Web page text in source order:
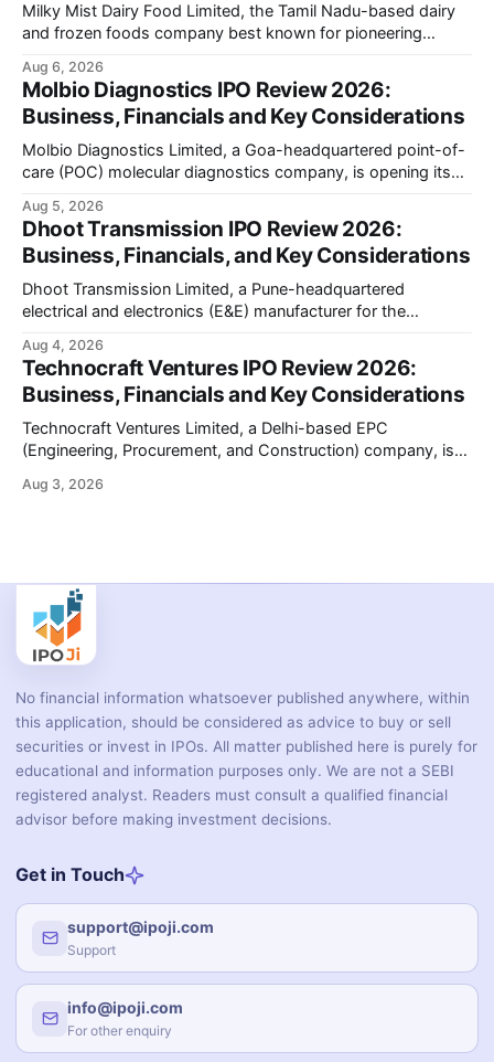
Milky Mist Dairy Food Limited, the Tamil Nadu-based dairy
and frozen foods company best known for pioneering
crore initial public offering on August 11, 2026. The issue
combines a fresh issue of shares with a smaller offer for
sale by
Aug 6, 2026
Molbio Diagnostics IPO Review 2026:
Business, Financials and Key Considerations
Molbio Diagnostics Limited, a Goa-headquartered point-of-
care (POC) molecular diagnostics company, is opening its
company has developed the a platform — a portable,
battery-operated PCR-based testing system used to
diagnose infectious diseases like tuberculosis, COVID-19,
HIV, and hepatitis in under an
Aug 5, 2026
Dhoot Transmission IPO Review 2026:
Business, Financials, and Key Considerations
Dhoot Transmission Limited, a Pune-headquartered
electrical and electronics (E&E) manufacturer for the
public offering on August 10, 2026. The company makes
wiring harnesses, battery packs, sensors, electronic
controls, and automotive switches for two-wheelers, three-
wheelers, commercial vehicles, and industrial
Aug 4, 2026
Technocraft Ventures IPO Review 2026:
Business, Financials and Key Considerations
Technocraft Ventures Limited, a Delhi-based EPC
(Engineering, Procurement, and Construction) company, is
2026. The company builds public infrastructure — water and
Aug 3, 2026
No financial information whatsoever published anywhere, within
this application, should be considered as advice to buy or sell
securities or invest in IPOs. All matter published here is purely for
educational and information purposes only. We are not a SEBI
registered analyst. Readers must consult a qualified financial
advisor before making investment decisions.
Get in Touch
support@ipoji.com
Support
info@ipoji.com
For other enquiry